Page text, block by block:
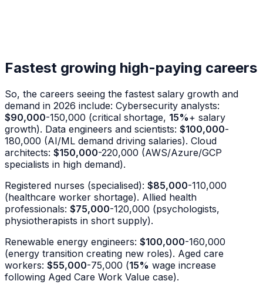
Fastest growing high-paying careers
So, the careers seeing the fastest salary growth and
demand in 2026 include: Cybersecurity analysts:
$90,000-150,000 (critical shortage, 15%+ salary
growth). Data engineers and scientists: $100,000-
180,000 (AI/ML demand driving salaries). Cloud
architects: $150,000-220,000 (AWS/Azure/GCP
specialists in high demand).
Registered nurses (specialised): $85,000-110,000
(healthcare worker shortage). Allied health
professionals: $75,000-120,000 (psychologists,
physiotherapists in short supply).
Renewable energy engineers: $100,000-160,000
(energy transition creating new roles). Aged care
workers: $55,000-75,000 (15% wage increase
following Aged Care Work Value case).